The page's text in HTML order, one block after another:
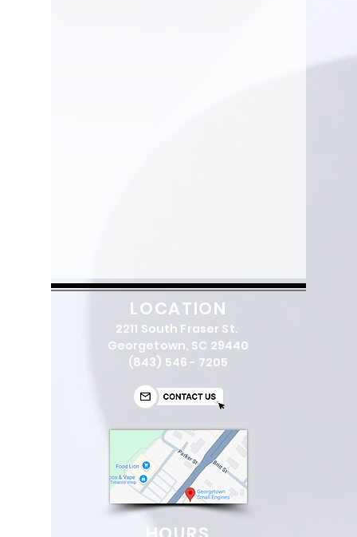
LOCATION
2211 South Fraser St.
Georgetown, SC 29440
(843) 546 - 7205